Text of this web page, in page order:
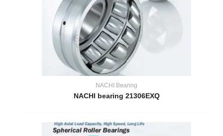
NACHI Bearing
NACHI bearing 21306EXQ